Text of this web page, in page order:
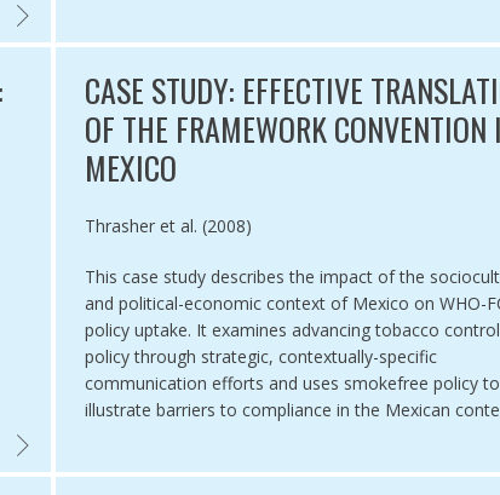
GLOBAL PROGRESS IN TOBACCO CONTROL: THE QUESTION
BRITISH COLUMBIA 100% SMOKEFREE: SUCCESSFUL
CASE STUDY: EFFECTIVE
OF THE FRAMEWORK CONVENTION
MEXICO
Authored by
Thrasher et al. (2008)
This case study describes the impact of the
and political-economic context of Mexico on WHO-
policy uptake. It examines advancing tobacco control
policy through strategic, contextually-specific
communication efforts and uses smokefree policy to
illustrate barriers to compliance in the Mexican